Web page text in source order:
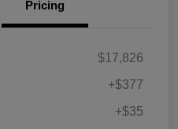
Pricing
$17,826
+$377
+$35